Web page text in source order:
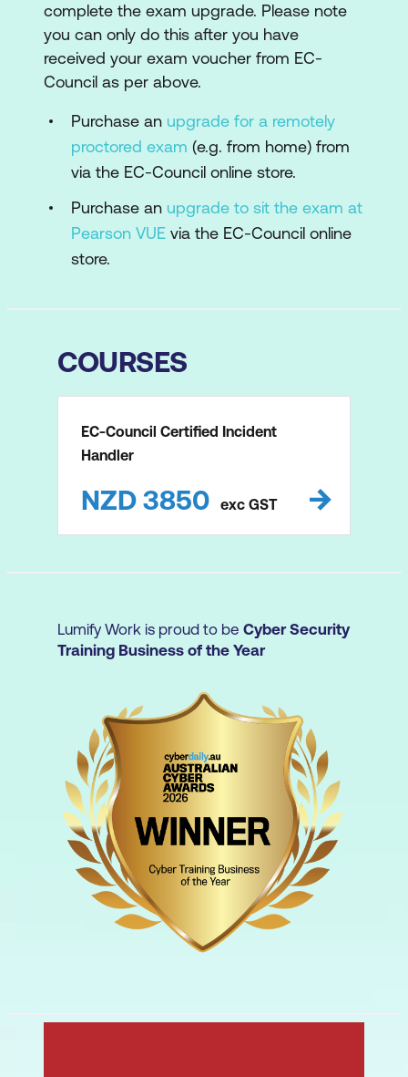
complete the exam upgrade. Please note
you can only do this after you have
received your exam voucher from EC-
Council as per above.
Purchase an upgrade for a remotely
proctored exam (e.g. from home) from
via the EC-Council online store.
Purchase an upgrade to sit the exam at
Pearson VUE via the EC-Council online
store.
COURSES
EC-Council Certified Incident
Handler
NZD 3850 exc GST
Lumify Work is proud to be Cyber Security
Training Business of the Year